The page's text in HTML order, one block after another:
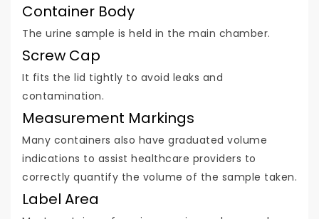
Container Body
The urine sample is held in the main chamber.
Screw Cap
It fits the lid tightly to avoid leaks and
contamination.
Measurement Markings
Many containers also have graduated volume
indications to assist healthcare providers to
correctly quantify the volume of the sample taken.
Label Area